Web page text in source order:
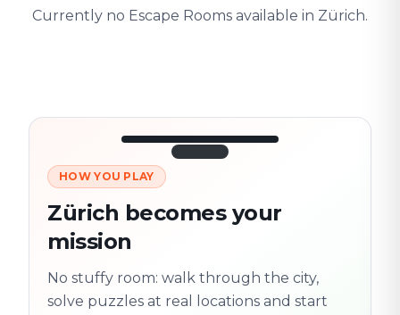
Currently no Escape Rooms available in Zürich.
3/10
flexible
HOW YOU PLAY
Zürich becomes your
mission
No stuffy room: walk through the city,
solve puzzles at real locations and start